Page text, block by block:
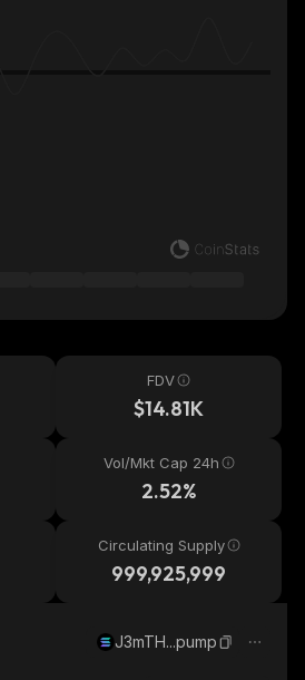
FDV
$14.81K
Vol/Mkt Cap 24h
2.52%
Circulating Supply
999,925,999
J3mTH...pump